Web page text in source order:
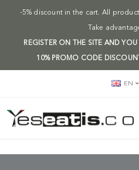
-5% discount in the cart. All
Take
REGISTER ON THE SITE AND
10% PROMO CODE
EN